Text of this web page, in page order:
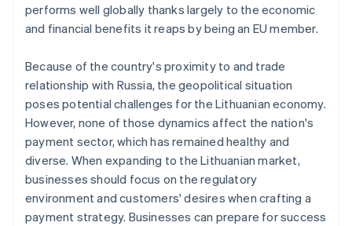
performs well globally thanks largely to the economic
and financial benefits it reaps by being an EU member.
Because of the country's proximity to and trade
relationship with Russia, the geopolitical situation
poses potential challenges for the Lithuanian economy.
However, none of those dynamics affect the nation's
payment sector, which has remained healthy and
diverse. When expanding to the Lithuanian market,
businesses should focus on the regulatory
environment and customers' desires when crafting a
payment strategy. Businesses can prepare for success